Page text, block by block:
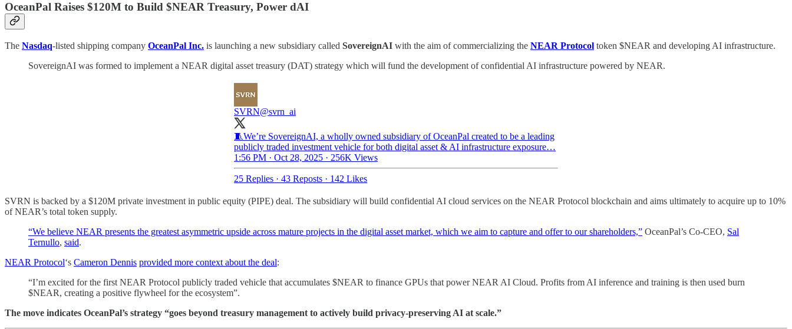
OceanPal Raises $120M to Build $NEAR Treasury, Power dAI
The Nasdaq-listed shipping company OceanPal Inc. is launching a new subsidiary called SovereignAI with the aim of commercializing the NEAR Protocol token $NEAR and developing AI infrastructure.
SovereignAI was formed to implement a NEAR digital asset treasury (DAT) strategy which will fund the development of confidential AI infrastructure powered by NEAR.
SVRN@svrn_ai
🧵We’re SovereignAI, a wholly owned subsidiary of OceanPal created to be a leading
publicly traded investment vehicle for both digital asset & AI infrastructure exposure…
1:56 PM · Oct 28, 2025 · 256K Views
25 Replies · 43 Reposts · 142 Likes
SVRN is backed by a $120M private investment in public equity (PIPE) deal. The subsidiary will build confidential AI cloud services on the NEAR Protocol blockchain and aims ultimately to acquire up to 10%
of NEAR’s total token supply.
“We believe NEAR presents the greatest asymmetric upside across mature projects in the digital asset market, which we aim to capture and offer to our shareholders,” OceanPal’s Co-CEO, Sal
Ternullo, said.
NEAR Protocol‘s Cameron Dennis provided more context about the deal:
“I’m excited for the first NEAR Protocol publicly traded vehicle that accumulates $NEAR to finance GPUs that power NEAR AI Cloud. Profits from AI inference and training is then used burn
$NEAR, creating a positive flywheel for the ecosystem”.
The move indicates OceanPal’s strategy “goes beyond treasury management to actively build privacy-preserving AI at scale.”